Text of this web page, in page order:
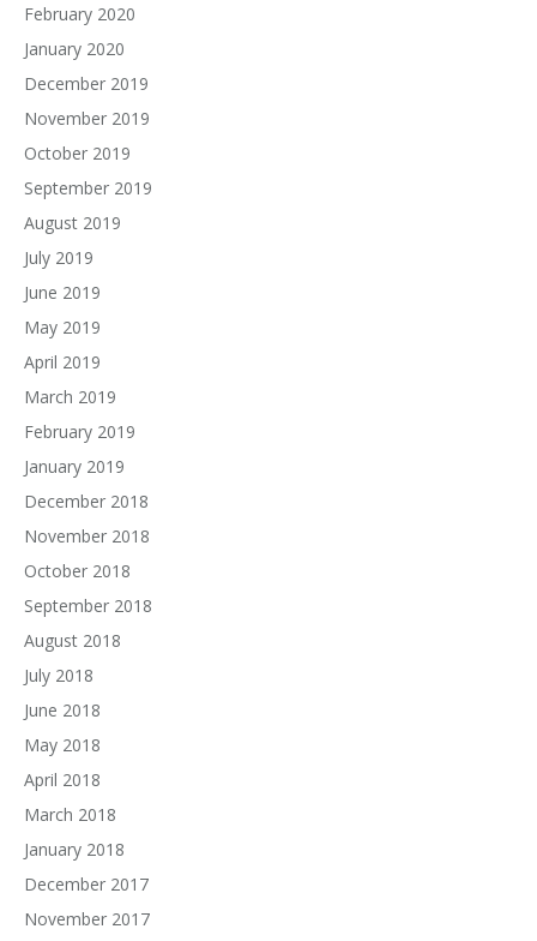
February 2020
January 2020
December 2019
November 2019
October 2019
September 2019
August 2019
July 2019
June 2019
May 2019
April 2019
March 2019
February 2019
January 2019
December 2018
November 2018
October 2018
September 2018
August 2018
July 2018
June 2018
May 2018
April 2018
March 2018
January 2018
December 2017
November 2017